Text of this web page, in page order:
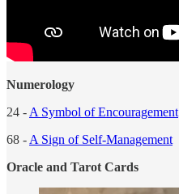
Numerology
24 - A Symbol of Encouragement
68 - A Sign of Self-Management
Oracle and Tarot Cards